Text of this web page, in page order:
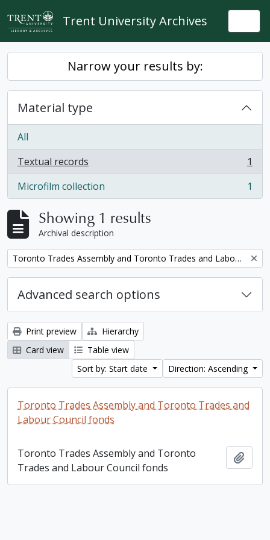
Skip to main content
Trent University Archives
Narrow your results by:
Material type
All
Textual records
, 1 results
1
Microfilm collection
, 1 results 1
Showing 1 results
Archival description
Remove filter: Toronto Trades Assembly and Toronto Trades and Labour Council fonds
Advanced search options
Print preview
Hierarchy
Card view
Table view
Sort by: Start date
Direction: Ascending
Toronto Trades Assembly and Toronto Trades and
Labour Council fonds
Toronto Trades Assembly and Toronto
Trades and Labour Council fonds